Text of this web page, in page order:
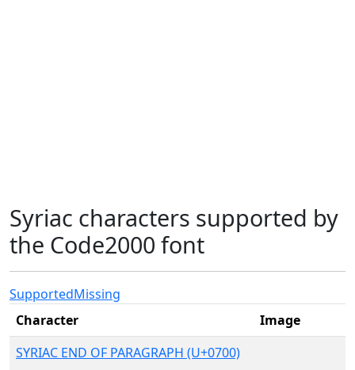
Syriac characters supported by
the Code2000 font
SupportedMissing
Character
Image
SYRIAC END OF PARAGRAPH (U+0700)